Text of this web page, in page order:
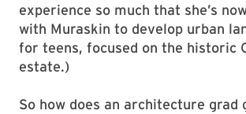
experience so much that she’s
with Muraskin to develop urban
for teens, focused on the historic
estate.)
So how does an architecture grad